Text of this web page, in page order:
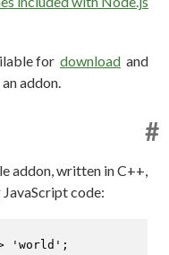
for download and
addon.
#
addon, written in C++,
code:
'world' ;